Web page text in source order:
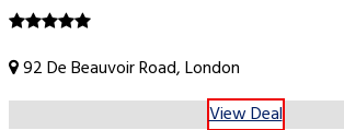
92 De Beauvoir Road, London
View Deal